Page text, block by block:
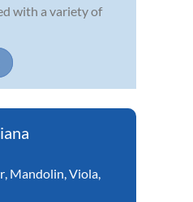
with a variety of
, Mandolin,Viola,